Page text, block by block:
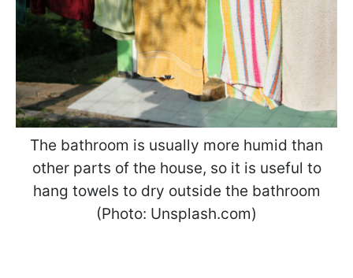
The bathroom is usually more humid than
other parts of the house, so it is useful to
hang towels to dry outside the bathroom
(Photo: Unsplash.com)